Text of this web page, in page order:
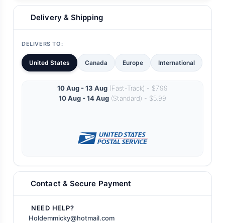
Delivery & Shipping
DELIVERS TO:
United States Canada Europe International
10 Aug - 13 Aug (Fast-Track) - $7.99
10 Aug - 14 Aug (Standard) - $5.99
Contact & Secure Payment
NEED HELP?
Holdemmicky@hotmail.com